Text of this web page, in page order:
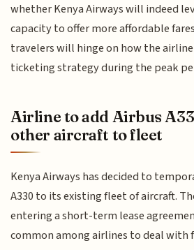
whether Kenya Airways will indeed
capacity to offer more affordable
travelers will hinge on how the
ticketing strategy during the peak
Airline to add Airbus
other aircraft to fleet
Kenya Airways has decided to
A330 to its existing fleet of aircraft.
entering a short-term lease
common among airlines to deal with